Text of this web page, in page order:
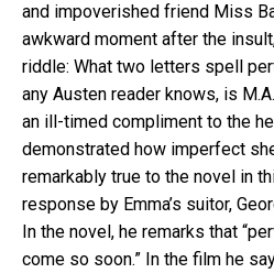
and impoverished friend Miss
awkward moment after the
riddle: What two letters spell
any Austen reader knows, is
an ill-timed compliment to the
demonstrated how imperfect
remarkably true to the novel in
response by Emma’s suitor,
In the novel, he remarks that
come so soon.” In the film he